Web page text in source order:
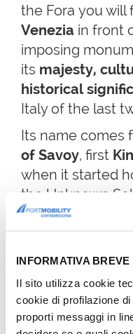
INFORMATIVA
Il sito utilizza cookie
cookie di profilazione
proporti messaggi in
the Fora you will
Venezia in front
imposing
its majesty,
historical
Italy of the last
Its name comes
of Savoy, first
when it started
the Unknown
monument took
What at the
designed as a
its freedom. It's
the monument